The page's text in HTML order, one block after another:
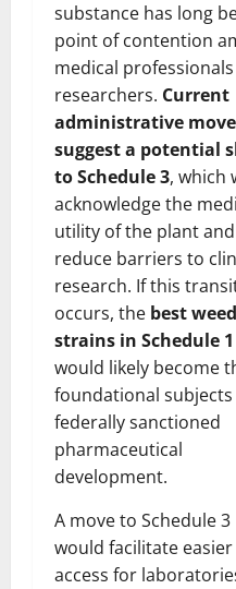
substance has long
point of contention
medical
researchers. Current
administrative
suggest a potential
to Schedule 3, which
acknowledge the
utility of the plant and
reduce barriers to
research. If this
occurs, the best weed
strains in Schedule 1
would likely become
foundational
federally sanctioned
pharmaceutical
development.
A move to Schedule 3
would facilitate easier
access for